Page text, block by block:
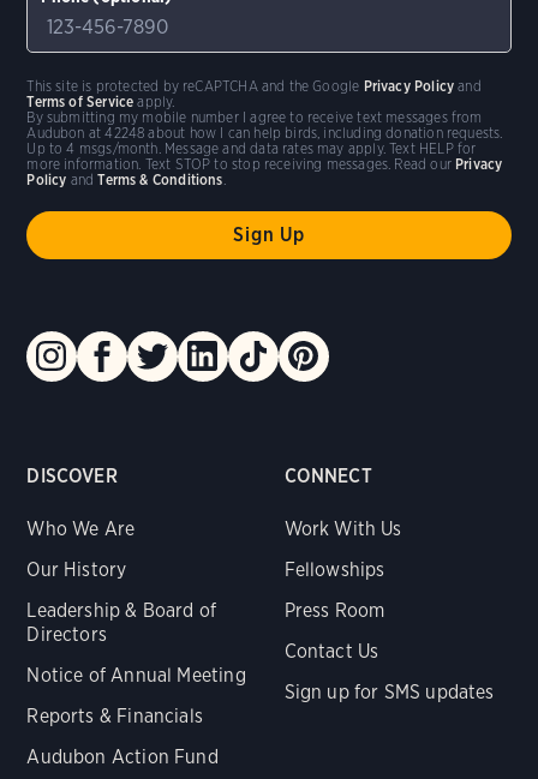
DISCOVER
Who We Are
Our History
Leadership & Board of
Directors
Notice of Annual Meeting
Reports & Financials
Audubon Action Fund
CONNECT
Work With Us
Fellowships
Press Room
Contact Us
Sign up for SMS updates
By submitting my mobile number I agree to receive text messages from
Audubon at 42248 about how I can help birds, including donation requests.
Up to 4 msgs/month. Message and data rates may apply. Text HELP for
more information. Text STOP to stop receiving messages. Read our Privacy
Policy andTerms & Conditions
This site is protected by reCAPTCHA and the Google Privacy Policy and
Terms of Service apply.